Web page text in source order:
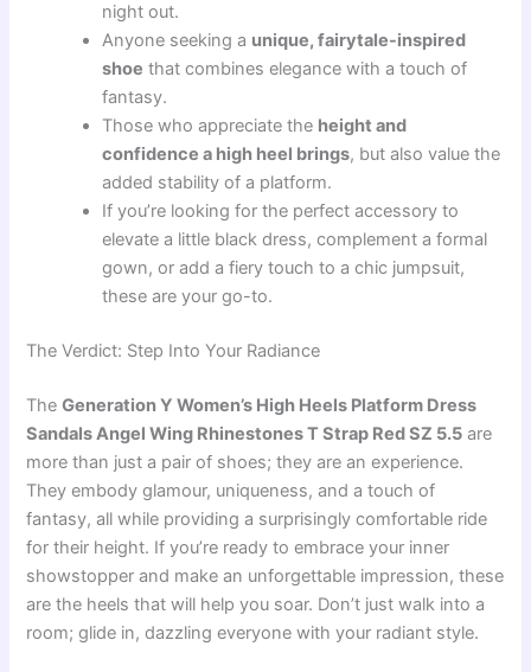
night out.
Anyone seeking a unique, fairytale-inspired
shoe that combines elegance with a touch of
fantasy.
Those who appreciate the height and
confidence a high heel brings, but also value the
added stability of a platform.
If you’re looking for the perfect accessory to
elevate a little black dress, complement a formal
gown, or add a fiery touch to a chic jumpsuit,
these are your go-to.
The Verdict: Step Into Your Radiance
TheGeneration Y Women’s High Heels Platform Dress
Sandals Angel Wing Rhinestones T Strap Red SZ 5.5 are
more than just a pair of shoes; they are an experience.
They embody glamour, uniqueness, and a touch of
fantasy, all while providing a surprisingly comfortable ride
for their height. If you’re ready to embrace your inner
showstopper and make an unforgettable impression, these
are the heels that will help you soar. Don’t just walk into a
room; glide in, dazzling everyone with your radiant style.